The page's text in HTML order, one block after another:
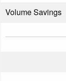
Volume Savings